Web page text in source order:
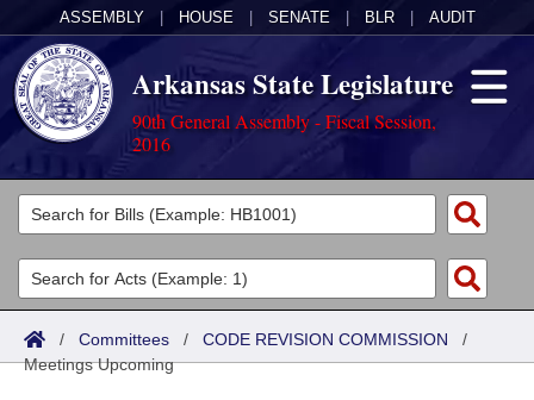
ASSEMBLY HOUSE SENATE BLR AUDIT
Arkansas State Legislature
90th General Assembly - Fiscal Session,
2016
Legislators
List All
Search
District Finder
Committees
Joint
Senate
Acts
Search by Range
Bills
/ Committees / CODE REVISION COMMISSION /
Meetings Upcoming